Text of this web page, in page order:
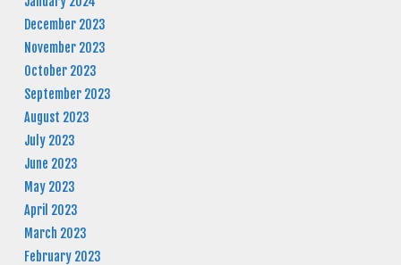
December 2023
November 2023
October 2023
September 2023
August 2023
July 2023
June 2023
May 2023
April 2023
March 2023
February 2023